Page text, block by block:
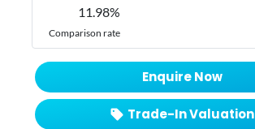
11.98%
Comparison rate
Enquire Now
Trade-In Valuation